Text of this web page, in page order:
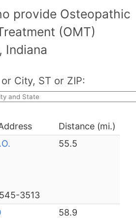
provide Osteopathic
(OMT)
Indiana
City, ST or ZIP:
Distance (mi.)
3513
55.5
58.9